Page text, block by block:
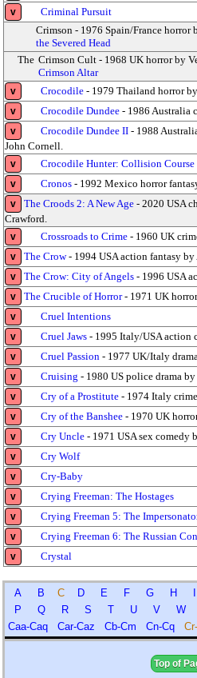
v
Criminal Pursuit
Crimson - 1976 Spain/France horror
the Severed Head
The Crimson Cult - 1968 UK horror by
Crimson Altar
v Crocodile - 1979 Thailand horror
v Crocodile Dundee - 1986 Australia
v Crocodile Dundee II - 1988
John Cornell.
v Crocodile Hunter: Collision Course
v Cronos - 1992 Mexico horror
v The Croods 2: A New Age - 2020 USA
Crawford.
v Crossroads to Crime - 1960 UK
v The Crow- 1994 USA action fantasy by
v The Crow: City of Angels - 1996 USA
v The Crucible of Horror- 1971 UK
v Cruel Intentions
v Cruel Jaws - 1995 Italy/USA action
v Cruel Passion - 1977 UK/Italy
v Cruising - 1980 US police drama
v Cry of a Prostitute - 1974 Italy
v Cry of the Banshee - 1970 UK
v Cry Uncle - 1971 USA sex comedy
v Cry Wolf
v Cry-Baby
v Crying Freeman: The Hostages
v Crying Freeman 5: The
v Crying Freeman 6: The Russian
v Crystal
A B C D E F G H
P
Q R S T U V W
Caa-Caq
Car-Caz Cb-Cm Cn-Cq
Top of